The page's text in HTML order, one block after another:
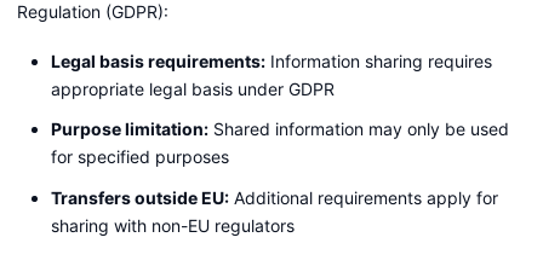
Regulation (GDPR):
Legal basis requirements: Information sharing requires
appropriate legal basis under GDPR
Purpose limitation: Shared information may only be used
for specified purposes
Transfers outside EU: Additional requirements apply for
sharing with non-EU regulators